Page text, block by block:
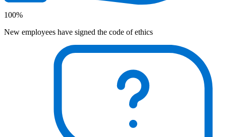
100%
New employees have signed the code of ethics